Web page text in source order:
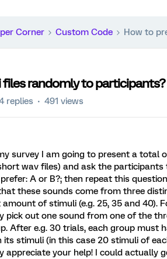
Corner Custom Code How to
randomly to participants?
replies 491 views
survey I am going to present a total
wav files) and ask the
A or B?; then repeat this
these sounds come from three
of stimuli (e.g. 25, 35 and 40).
pick out one sound from one of the
After e.g. 30 trials, each group must
stimuli (in this case 20 stimuli of
appreciate your help! I could actually